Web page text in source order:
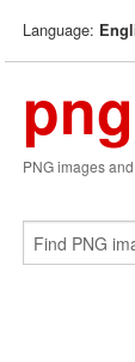
Language:
PNG images